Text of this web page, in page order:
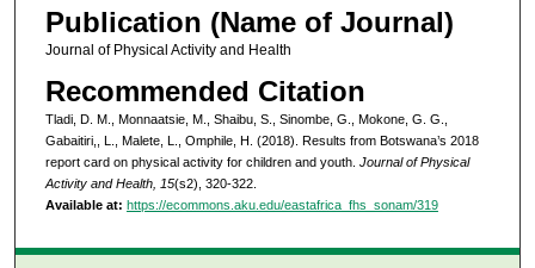
Publication (Name of Journal)
Journal of Physical Activity and Health
Recommended Citation
Tladi, D. M., Monnaatsie, M., Shaibu, S., Sinombe, G., Mokone, G. G.,
Gabaitiri,, L., Malete, L., Omphile, H. (2018). Results from Botswana’s 2018
report card on physical activity for children and youth. Journal of Physical
Activity and Health, 15(s2), 320-322.
Available at: https://ecommons.aku.edu/eastafrica_fhs_sonam/319